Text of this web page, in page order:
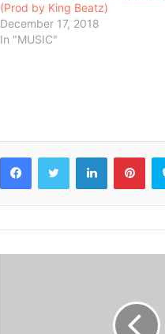
(Prod by King Beatz)
December 17, 2018
In "MUSIC"